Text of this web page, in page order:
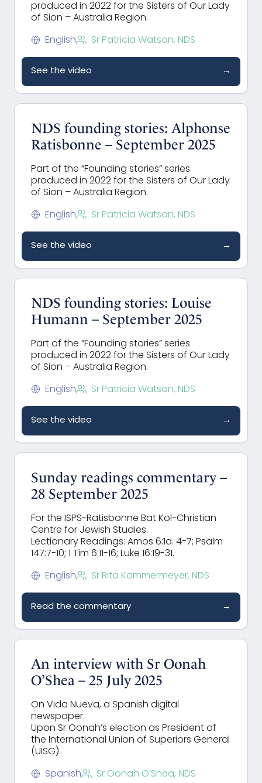
produced in 2022 for the Sisters of Our Lady
of Sion – Australia Region.
English Sr Patricia Watson, NDS
See the video →
NDS founding stories: Alphonse
Ratisbonne – September 2025
Part of the “Founding stories” series
produced in 2022 for the Sisters of Our Lady
of Sion – Australia Region.
English Sr Patricia Watson, NDS
See the video →
NDS founding stories: Louise
Humann – September 2025
Part of the “Founding stories” series
produced in 2022 for the Sisters of Our Lady
of Sion – Australia Region.
English Sr Patricia Watson, NDS
See the video →
Sunday readings commentary –
28 September 2025
For the ISPS-Ratisbonne Bat Kol-Christian
Centre for Jewish Studies.
Lectionary Readings: Amos 6:1a. 4-7; Psalm
147:7-10; 1 Tim 6:11-16; Luke 16:19-31.
English Sr Rita Kammermeyer, NDS
Read the commentary →
An interview with Sr Oonah
O’Shea – 25 July 2025
On Vida Nueva, a Spanish digital
newspaper.
Upon Sr Oonah’s election as President of
the International Union of Superiors General
(UISG).
Spanish Sr Oonah O’Shea, NDS